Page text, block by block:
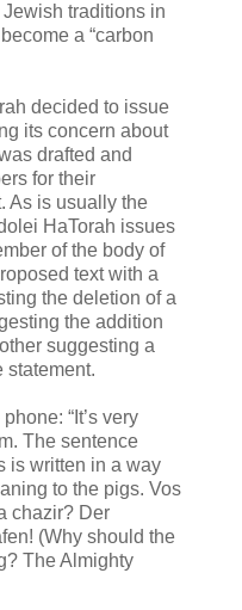
traditions in
a “carbon
decided to issue
its concern about
drafted and
for their
As is usually the
HaTorah issues
of the body of
text with a
the deletion of a
the addition
suggesting a
statement.
“It’s very
The sentence
is written in a way
to the pigs. Vos
chazir? Der
(Why should the
The Almighty